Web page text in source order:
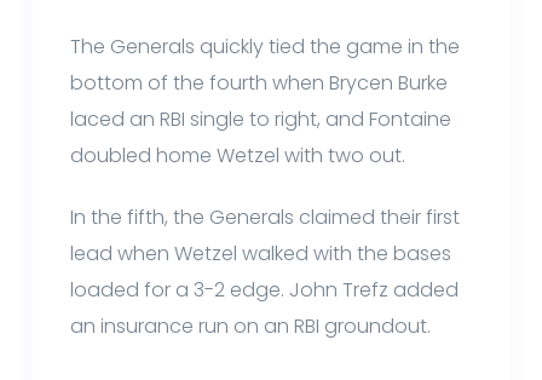
The Generals quickly tied the game in the
bottom of the fourth when Brycen Burke
laced an RBI single to right, and Fontaine
doubled home Wetzel with two out.
In the fifth, the Generals claimed their first
lead when Wetzel walked with the bases
loaded for a 3-2 edge. John Trefz added
an insurance run on an RBI groundout.